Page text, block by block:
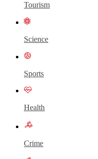
Tourism
Science
Sports
Health
Crime